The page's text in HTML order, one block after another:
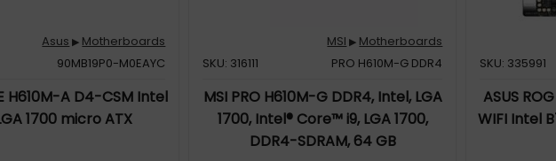
Asus ▶ Motherboards
90MB19P0-M0EAYC
H610M-A D4-CSM Intel
1700 micro ATX
MSI ▶ Motherboards
SKU: 316111
PRO H610M-G DDR4
MSI PRO H610M-G DDR4, Intel, LGA
1700, Intel® Core™ i9, LGA 1700,
DDR4-SDRAM, 64 GB
SKU: 335991
ASUS
WIFI Intel